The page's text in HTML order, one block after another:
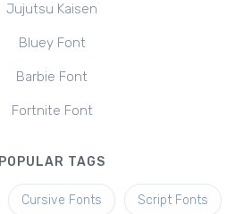
Jujutsu Kaisen
Bluey Font
Barbie Font
Fortnite Font
POPULAR TAGS
Cursive Fonts Script Fonts